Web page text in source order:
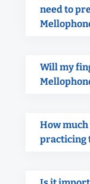
need to
Will my
How
practicing